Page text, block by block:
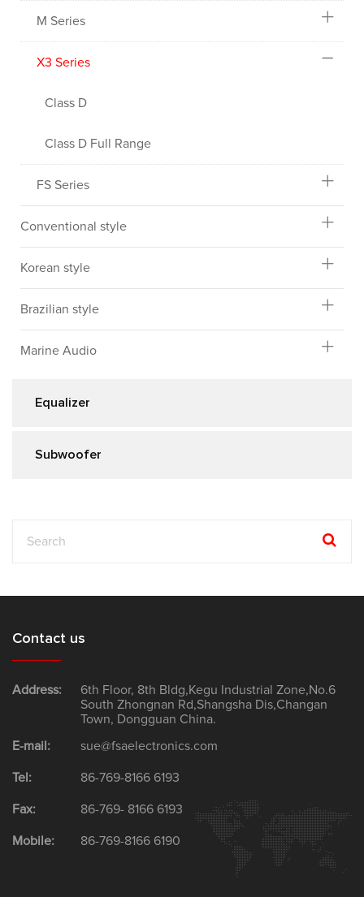
M Series
X3 Series
Class D
Class D Full Range
FS Series
Conventional style
Korean style
Brazilian style
Marine Audio
Equalizer
Subwoofer
Contact us
Address:
6th Floor, 8th Bldg,Kegu Industrial Zone,No.6
South Zhongnan Rd,Shangsha Dis,Changan
Town, Dongguan China.
E-mail: sue@fsaelectronics.com
Tel: 86-769-8166 6193
Fax: 86-769- 8166 6193
Mobile: 86-769-8166 6190